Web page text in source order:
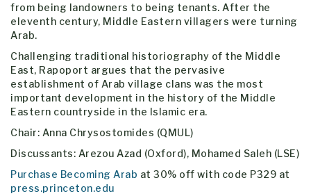
from being landowners to being tenants. After the
eleventh century, Middle Eastern villagers were turning
Arab.
Challenging traditional historiography of the Middle
East, Rapoport argues that the pervasive
establishment of Arab village clans was the most
important development in the history of the Middle
Eastern countryside in the Islamic era.
Chair: Anna Chrysostomides (QMUL)
Discussants: Arezou Azad (Oxford), Mohamed Saleh (LSE)
Purchase Becoming Arab at 30% off with code P329 at
press.princeton.edu